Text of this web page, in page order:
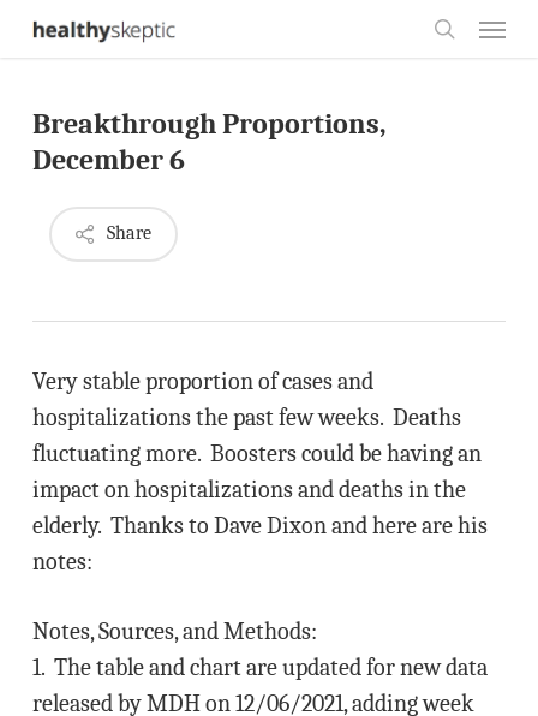
Skip
content
Breakthrough Proportions,
December 6
Share
Very stable proportion of cases and
hospitalizations the past few weeks. Deaths
fluctuating more. Boosters could be having an
impact on hospitalizations and deaths in the
elderly. Thanks to Dave Dixon and here are his
notes:
Notes, Sources, and Methods:
1. The table and chart are updated for new data
released by MDH on 12/06/2021, adding week